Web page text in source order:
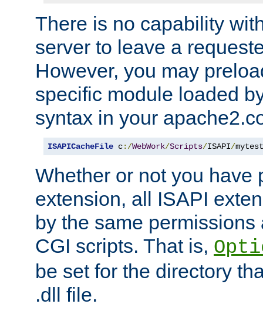
There is no capability
server to leave a
However, you may
specific module loaded
syntax in your
ISAPICacheFile c:/WebWork/Scripts/ISAPI/mytest
Whether or not you have
extension, all ISAPI
by the same
CGI scripts. That is,
be set for the directory
.dll file.